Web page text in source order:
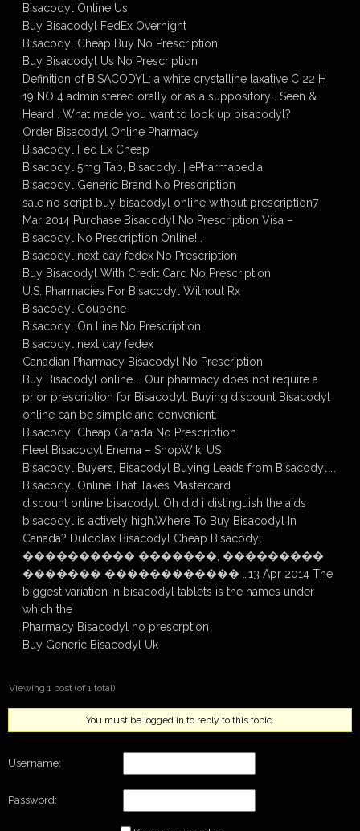
Bisacodyl Online Us
Buy Bisacodyl FedEx Overnight
Bisacodyl Cheap Buy No Prescription
Buy Bisacodyl Us No Prescription
Definition of BISACODYL: a white crystalline laxative C 22 H
19 NO 4 administered orally or as a suppository . Seen &
Heard . What made you want to look up bisacodyl?
Order Bisacodyl Online Pharmacy
Bisacodyl Fed Ex Cheap
Bisacodyl 5mg Tab, Bisacodyl | ePharmapedia
Bisacodyl Generic Brand No Prescription
sale no script buy bisacodyl online without prescription7
Mar 2014 Purchase Bisacodyl No Prescription Visa –
Bisacodyl No Prescription Online! .
Bisacodyl next day fedex No Prescription
Buy Bisacodyl With Credit Card No Prescription
U.S. Pharmacies For Bisacodyl Without Rx
Bisacodyl Coupone
Bisacodyl On Line No Prescription
Bisacodyl next day fedex
Canadian Pharmacy Bisacodyl No Prescription
Buy Bisacodyl online … Our pharmacy does not require a
prior prescription for Bisacodyl. Buying discount Bisacodyl
online can be simple and convenient.
Bisacodyl Cheap Canada No Prescription
Fleet Bisacodyl Enema – ShopWiki US
Bisacodyl Buyers, Bisacodyl Buying Leads from Bisacodyl …
Bisacodyl Online That Takes Mastercard
discount online bisacodyl. Oh did i distinguish the aids
bisacodyl is actively high.Where To Buy Bisacodyl In
Canada? Dulcolax Bisacodyl Cheap Bisacodyl
���������� �������, ���������
������� ������������ …13 Apr 2014 The
biggest variation in bisacodyl tablets is the names under
which the
Pharmacy Bisacodyl no prescrption
Buy Generic Bisacodyl Uk
Viewing 1 post (of 1 total)
You must be logged in to reply to this topic.
Username:
Password: